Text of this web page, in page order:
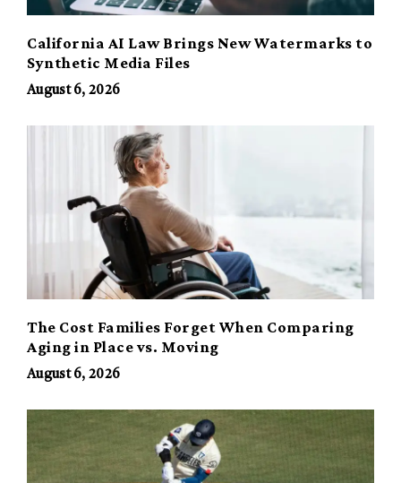
California AI Law Brings New Watermarks to
Synthetic Media Files
August 6, 2026
The Cost Families Forget When Comparing
Aging in Place vs. Moving
August 6, 2026